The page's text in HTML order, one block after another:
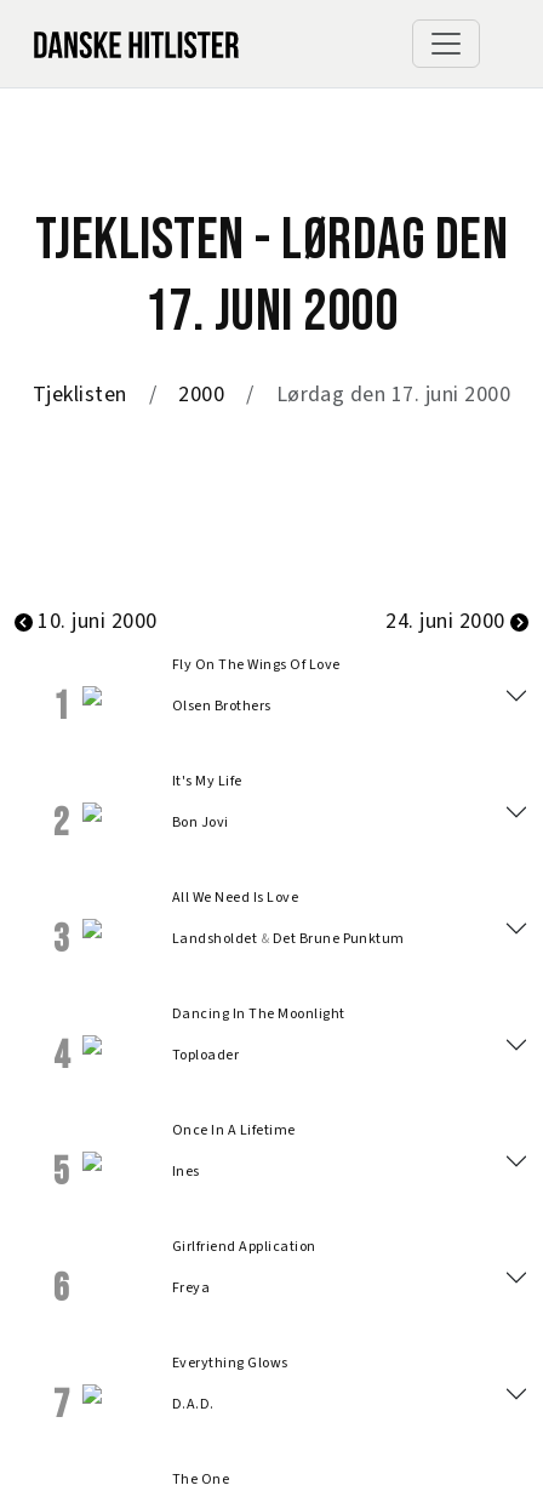
TJEKLISTEN - LØRDAG DEN
17. JUNI 2000
Tjeklisten 2000 Lørdag den 17. juni 2000
10. juni 2000 24. juni 2000
1
Fly On The Wings Of Love
Olsen Brothers
2
It's My Life
Bon Jovi
3
All We Need Is Love
Landsholdet & Det Brune Punktum
4
Dancing In The Moonlight
Toploader
5
Once In A Lifetime
Ines
6
Girlfriend Application
Freya
7
Everything Glows
D.A.D.
The One